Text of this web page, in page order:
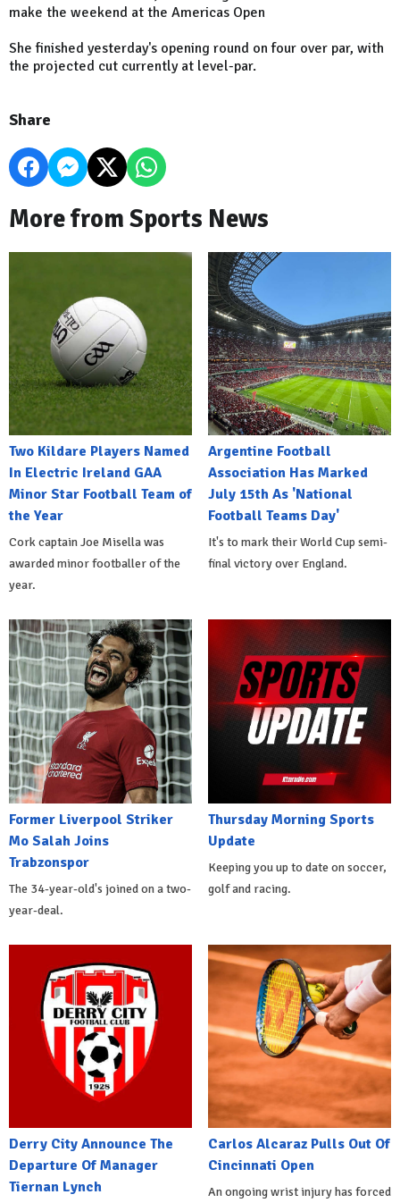
make the weekend at the Americas Open
She finished yesterday's opening round on four over par, with
the projected cut currently at level-par.
Share
More from Sports News
Two Kildare Players Named
In Electric Ireland GAA
Minor Star Football Team of
the Year
Cork captain Joe Misella was
awarded minor footballer of the
year.
Argentine Football
Association Has Marked
July 15th As 'National
Football Teams Day'
It's to mark their World Cup semi-
final victory over England.
Former Liverpool Striker
Mo Salah Joins
Trabzonspor
The 34-year-old's joined on a two-
year-deal.
Thursday Morning Sports
Update
Keeping you up to date on soccer,
golf and racing.
Derry City Announce The
Departure Of Manager
Tiernan Lynch
Carlos Alcaraz Pulls Out Of
Cincinnati Open
An ongoing wrist injury has forced